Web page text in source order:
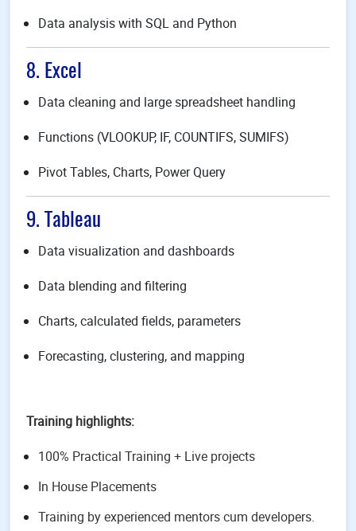
Data analysis with SQL and Python
8. Excel
Data cleaning and large spreadsheet handling
Functions (VLOOKUP, IF, COUNTIFS, SUMIFS)
Pivot Tables, Charts, Power Query
9. Tableau
Data visualization and dashboards
Data blending and filtering
Charts, calculated fields, parameters
Forecasting, clustering, and mapping
Training highlights:
100% Practical Training + Live projects
In House Placements
Training by experienced mentors cum developers.